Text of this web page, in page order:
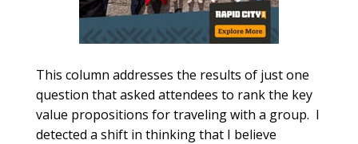
This column addresses the results of just one
question that asked attendees to rank the key
value propositions for traveling with a group. I
detected a shift in thinking that I believe